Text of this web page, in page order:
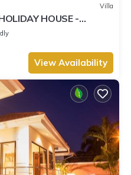
Villa
HOUSE -
View Availability